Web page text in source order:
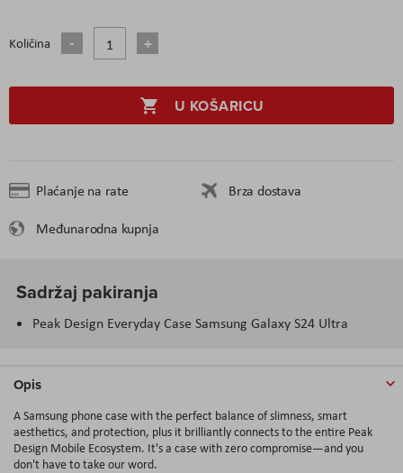
Količina
U KOŠARICU
Plaćanje na rate
Brza dostava
Međunarodna kupnja
Sadržaj pakiranja
Peak Design Everyday Case Samsung Galaxy S24 Ultra
Opis
A Samsung phone case with the perfect balance of slimness, smart
aesthetics, and protection, plus it brilliantly connects to the entire Peak
Design Mobile Ecosystem. It's a case with zero compromise—and you
don't have to take our word.